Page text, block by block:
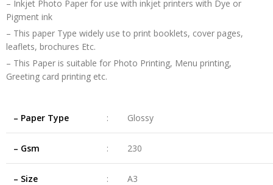
– Inkjet Photo Paper for use with inkjet printers with Dye or
Pigment ink
– This paper Type widely use to print booklets, cover pages,
leaflets, brochures Etc.
– This Paper is suitable for Photo Printing, Menu printing,
Greeting card printing etc.
– Paper Type : Glossy
– Gsm : 230
– Size : A3